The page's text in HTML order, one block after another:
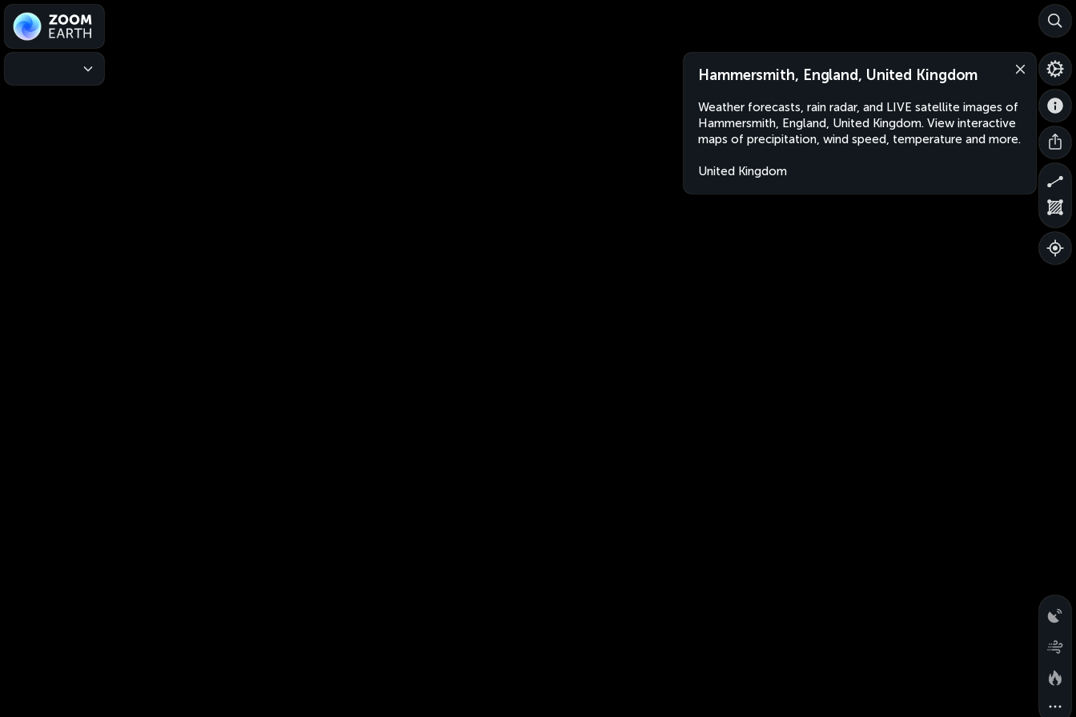
Hammersmith, England, United Kingdom
Weather forecasts, rain radar, and LIVE satellite images of
Hammersmith, England, United Kingdom. View interactive
maps of precipitation, wind speed, temperature and more.
United Kingdom